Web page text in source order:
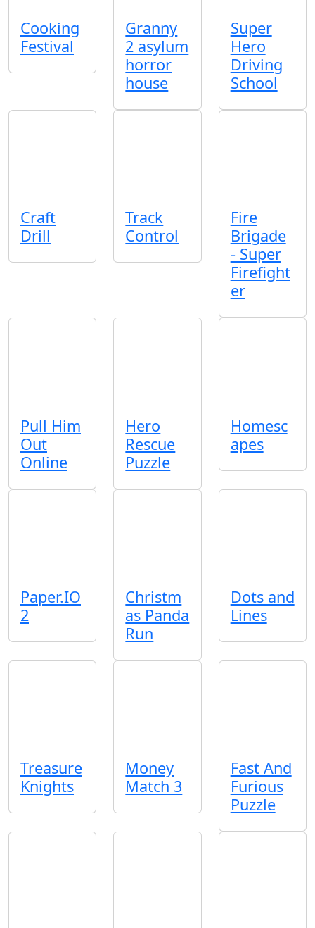
Cooking
Festival
Granny
2 asylum
horror
house
Super
Hero
Driving
School
Craft
Drill
Track
Control
Fire
Brigade
- Super
Firefight
er
Pull Him
Out
Online
Hero
Rescue
Puzzle
Homesc
apes
Paper.IO
2
Christm
as Panda
Run
Dots and
Lines
Treasure
Knights
Money
Match 3
Fast And
Furious
Puzzle